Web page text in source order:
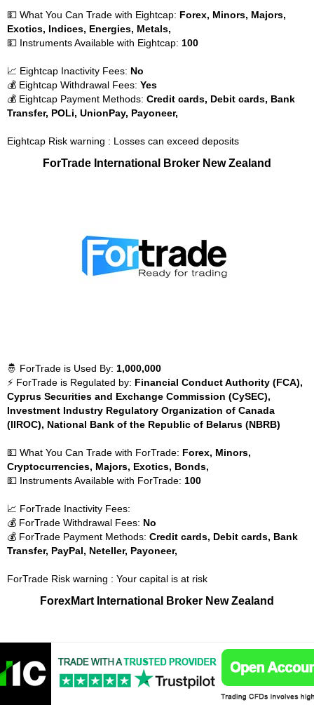
💵 What You Can Trade with Eightcap: Forex, Minors, Majors,
Exotics, Indices, Energies, Metals,
💵 Instruments Available with Eightcap: 100
📈 Eightcap Inactivity Fees: No
💰 Eightcap Withdrawal Fees: Yes
💰 Eightcap Payment Methods: Credit cards, Debit cards, Bank
Transfer, POLi, UnionPay, Payoneer,
Eightcap Risk warning : Losses can exceed deposits
ForTrade International Broker New Zealand
🤴 ForTrade is Used By: 1,000,000
⚡ ForTrade is Regulated by: Financial Conduct Authority (FCA),
Cyprus Securities and Exchange Commission (CySEC),
Investment Industry Regulatory Organization of Canada
(IIROC), National Bank of the Republic of Belarus (NBRB)
💵 What You Can Trade with ForTrade: Forex, Minors,
Cryptocurrencies, Majors, Exotics, Bonds,
💵 Instruments Available with ForTrade: 100
📈 ForTrade Inactivity Fees:
💰 ForTrade Withdrawal Fees: No
💰 ForTrade Payment Methods: Credit cards, Debit cards, Bank
Transfer, PayPal, Neteller, Payoneer,
ForTrade Risk warning : Your capital is at risk
ForexMart International Broker New Zealand